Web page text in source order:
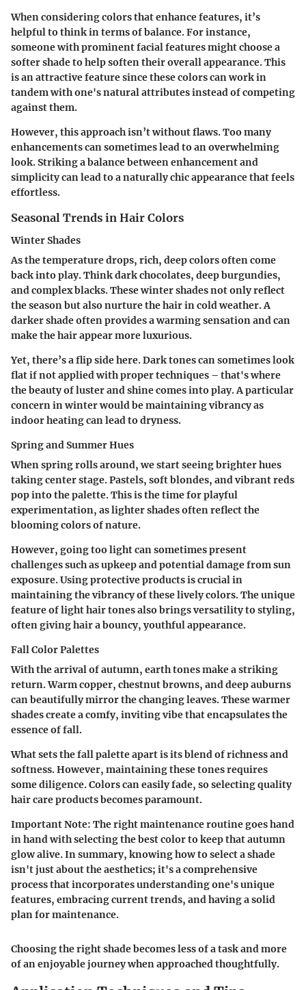
When considering colors that enhance features, it’s
helpful to think in terms of balance. For instance,
someone with prominent facial features might choose a
softer shade to help soften their overall appearance. This
is an attractive feature since these colors can work in
tandem with one's natural attributes instead of competing
against them.
However, this approach isn’t without flaws. Too many
enhancements can sometimes lead to an overwhelming
look. Striking a balance between enhancement and
simplicity can lead to a naturally chic appearance that feels
effortless.
Seasonal Trends in Hair Colors
Winter Shades
As the temperature drops, rich, deep colors often come
back into play. Think dark chocolates, deep burgundies,
and complex blacks. These winter shades not only reflect
the season but also nurture the hair in cold weather. A
darker shade often provides a warming sensation and can
make the hair appear more luxurious.
Yet, there’s a flip side here. Dark tones can sometimes look
flat if not applied with proper techniques – that's where
the beauty of luster and shine comes into play. A particular
concern in winter would be maintaining vibrancy as
indoor heating can lead to dryness.
Spring and Summer Hues
When spring rolls around, we start seeing brighter hues
taking center stage. Pastels, soft blondes, and vibrant reds
pop into the palette. This is the time for playful
experimentation, as lighter shades often reflect the
blooming colors of nature.
However, going too light can sometimes present
challenges such as upkeep and potential damage from sun
exposure. Using protective products is crucial in
maintaining the vibrancy of these lively colors. The unique
feature of light hair tones also brings versatility to styling,
often giving hair a bouncy, youthful appearance.
Fall Color Palettes
With the arrival of autumn, earth tones make a striking
return. Warm copper, chestnut browns, and deep auburns
can beautifully mirror the changing leaves. These warmer
shades create a comfy, inviting vibe that encapsulates the
essence of fall.
What sets the fall palette apart is its blend of richness and
softness. However, maintaining these tones requires
some diligence. Colors can easily fade, so selecting quality
hair care products becomes paramount.
Important Note: The right maintenance routine goes hand
in hand with selecting the best color to keep that autumn
glow alive. In summary, knowing how to select a shade
isn't just about the aesthetics; it's a comprehensive
process that incorporates understanding one's unique
features, embracing current trends, and having a solid
plan for maintenance.
Choosing the right shade becomes less of a task and more
of an enjoyable journey when approached thoughtfully.